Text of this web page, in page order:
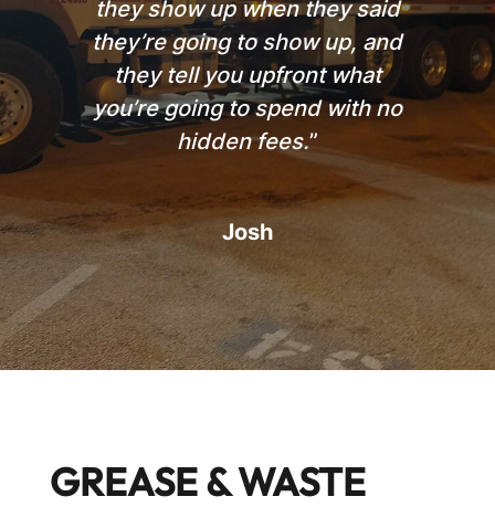
they show up when they said
they’re going to show up, and
they tell you upfront what
you’re going to spend with no
hidden fees.”
Josh
GREASE & WASTE